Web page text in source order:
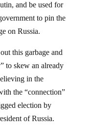
and be used for
to pin the
on Russia.
this garbage and
to skew an already
in the
the “connection”
election by
of Russia.